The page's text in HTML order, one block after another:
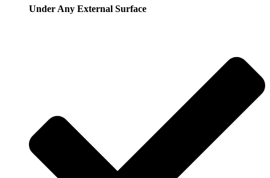
Under Any External Surface